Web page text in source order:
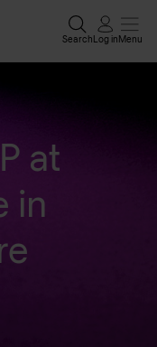
SearchLog inMenu
Enterprise solutions
Wholesale services
at
in